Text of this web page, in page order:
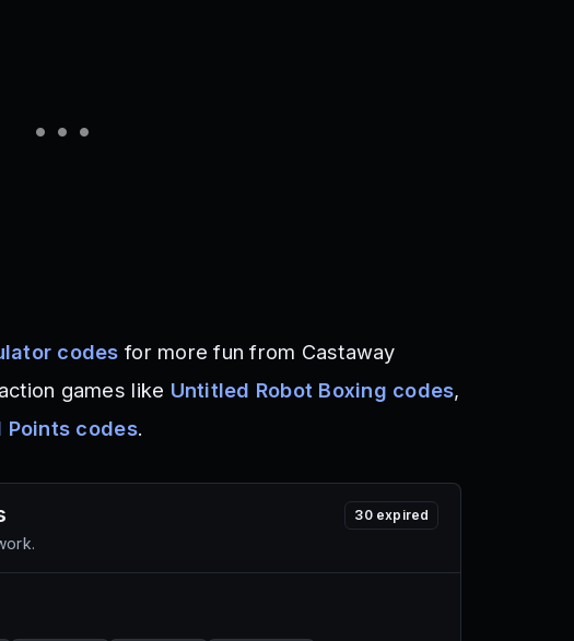
codes for more fun from Castaway
games like Untitled Robot Boxing codes,
Points codes.
30expired